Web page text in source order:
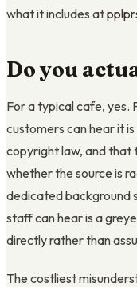
what it includes at
Do you
For a typical cafe, yes.
customers can hear it
copyright law, and that
whether the source is
dedicated background
staff can hear is a
directly rather than
The costliest